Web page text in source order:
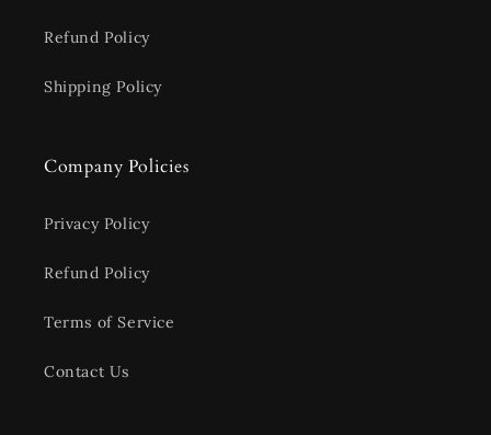
Refund Policy
Shipping Policy
Company Policies
Privacy Policy
Refund Policy
Terms of Service
Contact Us